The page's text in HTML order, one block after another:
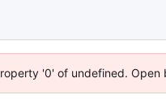
'0' of undefined. Open